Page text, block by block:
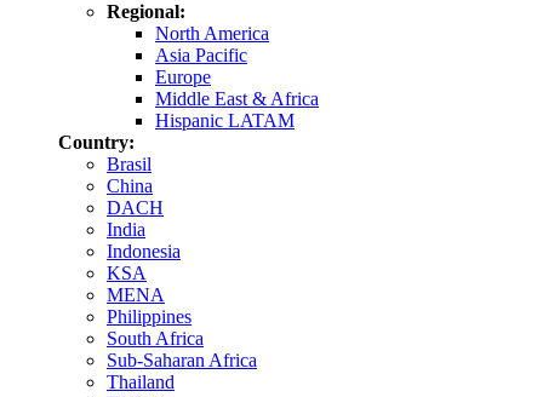
Regional:
North America
Asia Pacific
Europe
Middle East & Africa
Hispanic LATAM
Country:
Brasil
China
DACH
India
Indonesia
KSA
MENA
Philippines
South Africa
Sub-Saharan Africa
Thailand